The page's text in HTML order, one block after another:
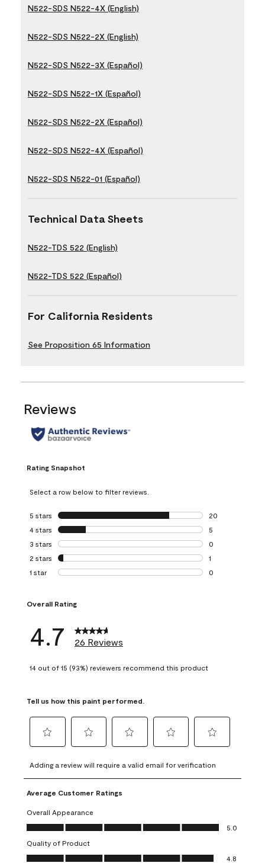
N522-SDS N522-4X (English)
N522-SDS N522-2X (English)
N522-SDS N522-3X (Español)
N522-SDS N522-1X (Español)
N522-SDS N522-2X (Español)
N522-SDS N522-4X (Español)
N522-SDS N522-01 (Español)
Technical Data Sheets
N522-TDS 522 (English)
N522-TDS 522 (Español)
For California Residents
See Proposition 65 Information
Reviews
Rating Snapshot
Select a row below to filter reviews.
5 stars stars
20
20 reviews with
4 stars stars
5
5 reviews with 4
3 stars stars
0
0 reviews with 3
2 stars stars
1
1 review with 2
1 star stars
0
Overall Rating
4.7 26 Reviews
14 out of 15 (93%) reviewers recommend this product
Tell us how this paint performed.
to
rate
the
item
with
1
This
action
to
rate
the
with
2
This
action
to
rate
item
3
action
to
rate
4
action
to
rate
5
action
Adding a review will require a valid email for verification
Average Customer Ratings
Overall Appearance
Overall Appearance, 5.0 out of 5
5.0
Quality of Product
Quality of Product, 4.8 out of 5
4.8